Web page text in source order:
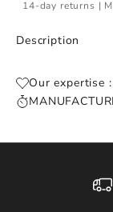
14-day returns |
Description
Our expertise :